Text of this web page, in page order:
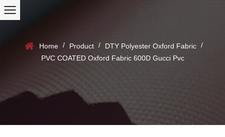
Home / Product / DTY Polyester Oxford Fabric /
PVC COATED Oxford Fabric 600D Gucci Pvc